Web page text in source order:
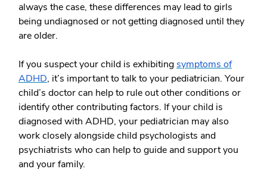
always the case, these differences may lead to girls
being undiagnosed or not getting diagnosed until they
are older.
If you suspect your child is exhibiting symptoms of
ADHD, it’s important to talk to your pediatrician. Your
child’s doctor can help to rule out other conditions or
identify other contributing factors. If your child is
diagnosed with ADHD, your pediatrician may also
work closely alongside child psychologists and
psychiatrists who can help to guide and support you
and your family.